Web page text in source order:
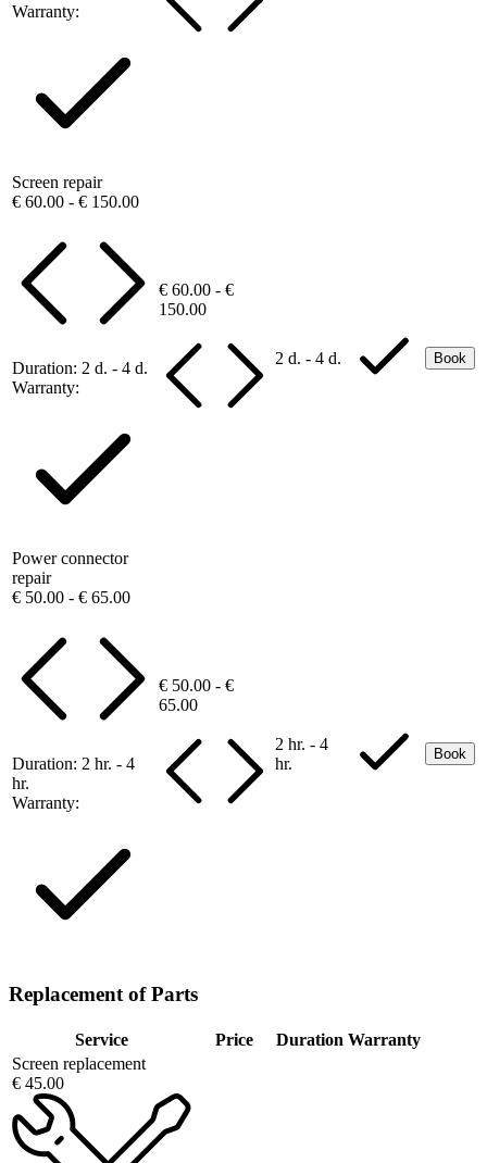
Warranty:
Screen repair
€ 60.00 - € 150.00
Duration: 2 d. - 4 d.
Warranty:
€ 60.00 - €
150.00
2 d. - 4 d. Book
Power connector
repair
€ 50.00 - € 65.00
Duration: 2 hr. - 4
hr.
Warranty:
€ 50.00 - €
65.00
2 hr. - 4
hr.
Book
Replacement of Parts
Service Price Duration Warranty
Screen replacement
€ 45.00